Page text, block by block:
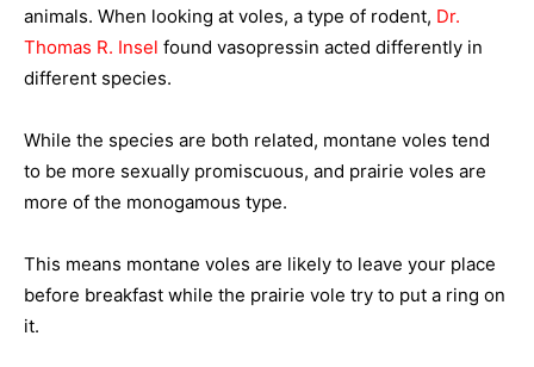
animals. When looking at voles, a type of rodent, Dr.
Thomas R. Insel found vasopressin acted differently in
different species.
While the species are both related, montane voles tend
to be more sexually promiscuous, and prairie voles are
more of the monogamous type.
This means montane voles are likely to leave your place
before breakfast while the prairie vole try to put a ring on
it.